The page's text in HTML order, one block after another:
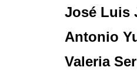
José Luis
Antonio
Valeria